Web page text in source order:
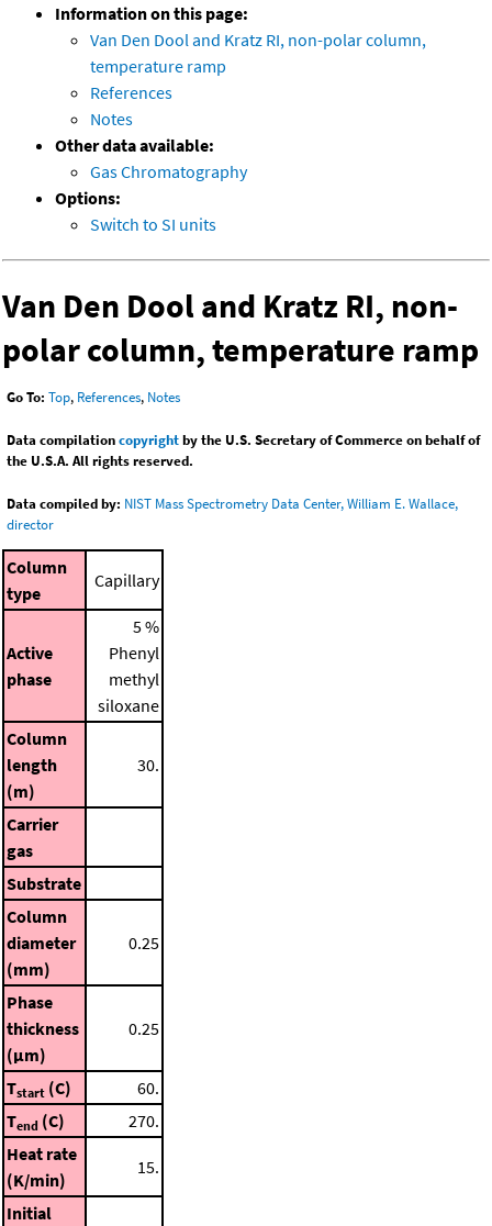
Information on this page:
Van Den Dool and Kratz RI, non-polar column,
temperature ramp
References
Notes
Other data available:
Gas Chromatography
Options:
Switch to SI units
Van Den Dool and Kratz RI, non-
polar column, temperature ramp
Go To: Top, References, Notes
Data compilationcopyrightby the U.S. Secretary of Commerce on behalf of
the U.S.A. All rights reserved.
Data compiled by: NIST Mass Spectrometry Data Center, William E. Wallace,
director
Column
type
Capillary
Active
phase
5 %
Phenyl
methyl
siloxane
Column
length
(m)
30.
Carrier
gas
Substrate
Column
diameter
(mm)
0.25
Phase
thickness
(μm)
0.25
Tstart (C)
60.
Tend (C)
270.
Heat rate
(K/min)
15.
Initial